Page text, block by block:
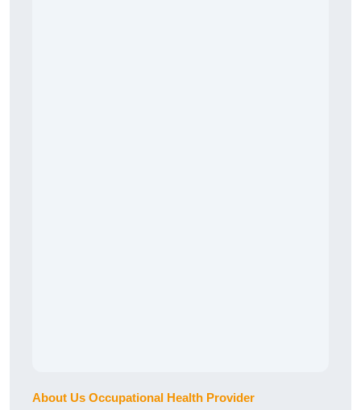
About Us Occupational Health Provider